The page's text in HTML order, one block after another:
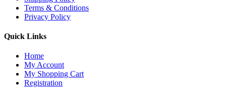
Terms & Conditions
Privacy Policy
Quick Links
Home
My Account
My Shopping Cart
Registration